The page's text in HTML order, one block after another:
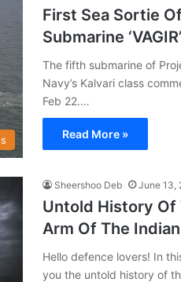
First Sea Sortie
Submarine ‘VAGIR’
The fifth submarine of
Navy’s Kalvari class
Feb 22.…
Read More »
Sheershoo Deb June 13,
Untold History
Arm Of The
Hello defence lovers! In
you the untold history of